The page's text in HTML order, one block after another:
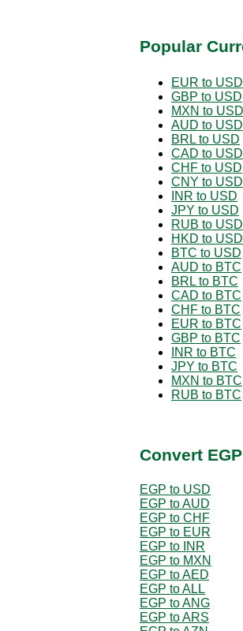
Popular
EUR to USD
GBP to USD
MXN to USD
AUD to USD
BRL to USD
CAD to USD
CHF to USD
CNY to USD
INR to USD
JPY to USD
RUB to USD
HKD to USD
BTC to USD
AUD to BTC
BRL to BTC
CAD to BTC
CHF to BTC
EUR to BTC
GBP to BTC
INR to BTC
JPY to BTC
MXN to BTC
RUB to BTC
Convert
EGP to USD
EGP to AUD
EGP to CHF
EGP to EUR
EGP to INR
EGP to MXN
EGP to AED
EGP to ALL
EGP to ANG
EGP to ARS